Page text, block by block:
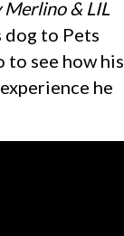
Merlino & LIL
to Pets
to see how his
he